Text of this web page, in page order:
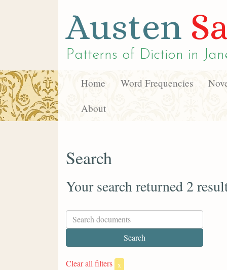
Austen
Patterns of Diction in
Home Word Frequencies
About
Search
Your search returned 2
Clear all filters x